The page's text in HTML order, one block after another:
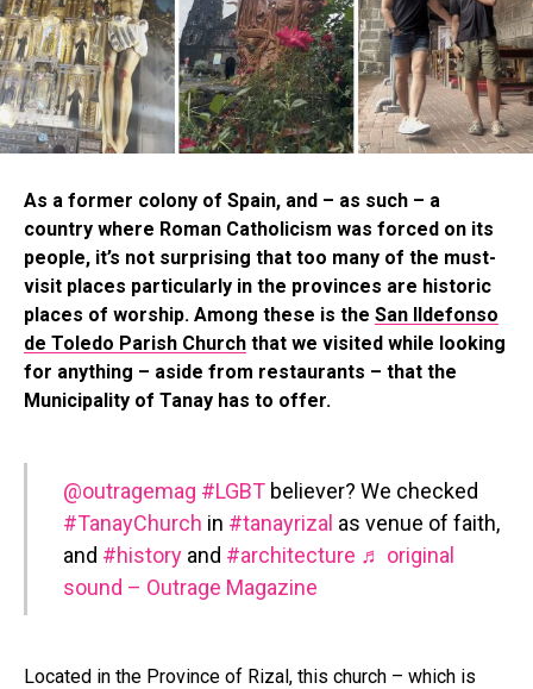
As a former colony of Spain, and – as such – a
country where Roman Catholicism was forced on its
people, it’s not surprising that too many of the must-
visit places particularly in the provinces are historic
places of worship. Among these is the San Ildefonso
de Toledo Parish Church that we visited while looking
for anything – aside from restaurants – that the
Municipality of Tanay has to offer.
@outragemag #LGBT believer? We checked
#TanayChurch in #tanayrizal as venue of faith,
and #history and #architecture ♬ original
sound – Outrage Magazine
Located in the Province of Rizal, this church – which is